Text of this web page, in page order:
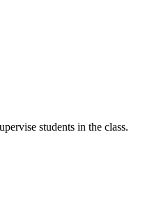
students in the class.